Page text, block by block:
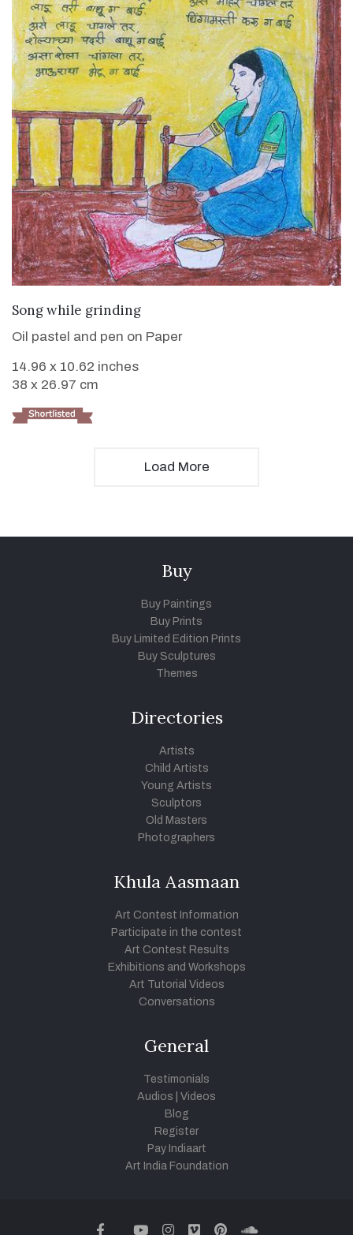
VIEW DETAILS
Song while grinding
Oil pastel and pen on Paper
14.96 x 10.62 inches
38 x 26.97 cm
Load More
Buy
Buy Paintings
Buy Prints
Buy Limited Edition Prints
Buy Sculptures
Themes
Directories
Artists
Child Artists
Young Artists
Sculptors
Old Masters
Photographers
Khula Aasmaan
Art Contest Information
Participate in the contest
Art Contest Results
Exhibitions and Workshops
Art Tutorial Videos
Conversations
General
Testimonials
Audios
Videos
Blog
Register
Pay Indiaart
Art India Foundation
facebook
twitteryoutubeinstagram
vimeopinterestsoundcloud